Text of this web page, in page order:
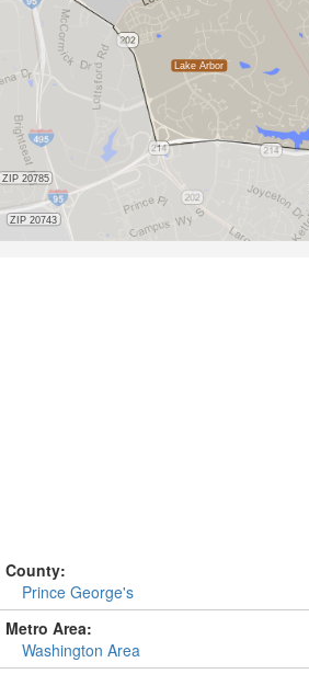
County:
Prince George's
Metro Area:
Washington Area